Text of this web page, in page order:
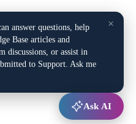
×
answer questions, help
Base articles and
discussions, or assist in
to Support. Ask me
Ask AI